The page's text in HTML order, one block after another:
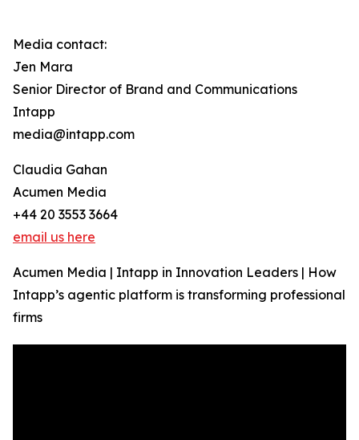
Media contact:
Jen Mara
Senior Director of Brand and Communications
Intapp
media@intapp.com
Claudia Gahan
Acumen Media
+44 20 3553 3664
email us here
Acumen Media | Intapp in Innovation Leaders | How
Intapp’s agentic platform is transforming professional
firms